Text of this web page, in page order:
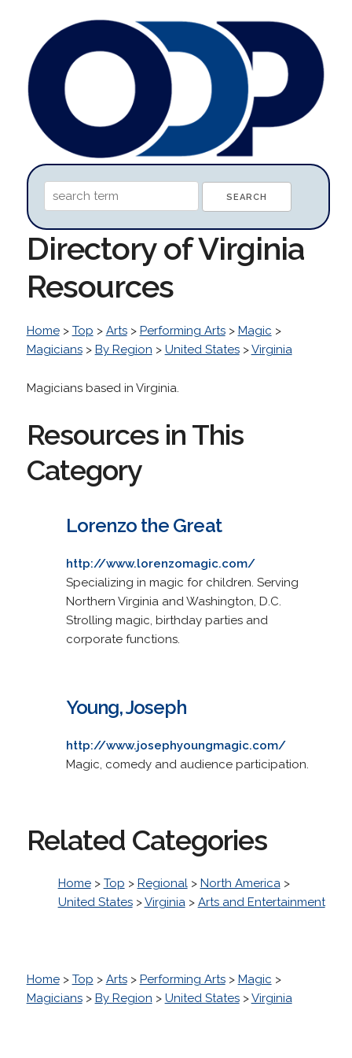
Directory of Virginia
Resources
Home> Top > Arts> Performing Arts> Magic >
Magicians> By Region > United States>Virginia
Magicians based in Virginia.
Resources in This
Category
Lorenzo the Great
http://www.lorenzomagic.com/
Specializing in magic for children. Serving
Northern Virginia and Washington, D.C.
Strolling magic, birthday parties and
corporate functions.
Young, Joseph
http://www.josephyoungmagic.com/
Magic, comedy and audience participation.
Related Categories
Home> Top > Regional> North America>
United States>Virginia> Arts and Entertainment
Home> Top > Arts> Performing Arts> Magic >
Magicians> By Region > United States>Virginia